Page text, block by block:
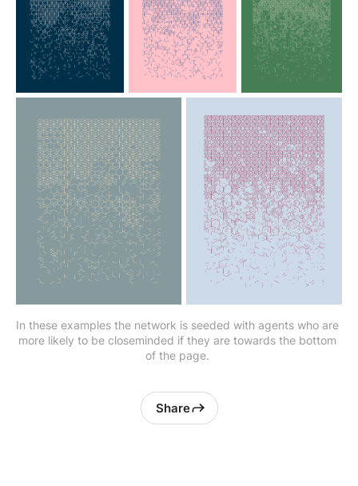
In these examples the network is seeded with agents who are
more likely to be closeminded if they are towards the bottom
of the page.
Share